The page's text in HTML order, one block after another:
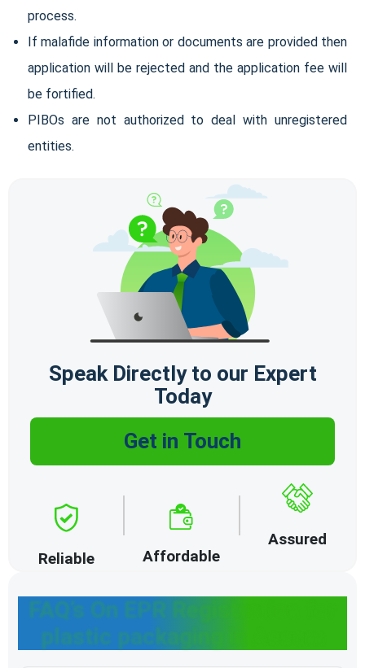
process.
If malafide information or documents are provided then
application will be rejected and the application fee will
be fortified.
PIBOs are not authorized to deal with unregistered
entities.
FAQ’s On EPR Registration for
plastic packaging in Assam
Speak Directly to our Expert
Today
Get in Touch
Reliable Affordable
Assured